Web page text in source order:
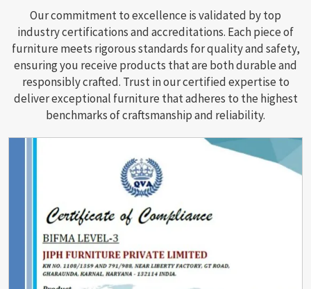
Our commitment to excellence is validated by top
industry certifications and accreditations. Each piece of
furniture meets rigorous standards for quality and safety,
ensuring you receive products that are both durable and
responsibly crafted. Trust in our certified expertise to
deliver exceptional furniture that adheres to the highest
benchmarks of craftsmanship and reliability.